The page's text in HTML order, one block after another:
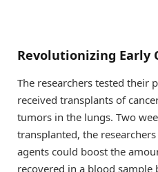
Revolutionizing Early
The researchers tested their
received transplants of
tumors in the lungs. Two
transplanted, the
agents could boost the
recovered in a blood sample